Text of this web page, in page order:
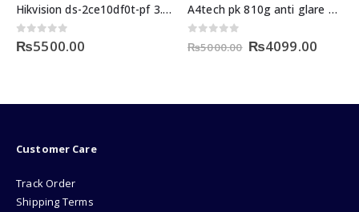
Hikvision ds-2ce10df0t-pf 3.6mm bullet camera price in pakistan
0out of 5
₨5500.00
A4tech pk 810g anti glare webcam
out of 5
₨5000.00 Original
₨4099.00
Customer Care
Track Order
Shipping Terms